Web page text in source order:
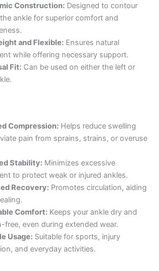
Construction:Designed to contour
ankle for superior comfort and
and Flexible:Ensures natural
while offering necessary support.
Fit:Can be used on either the left or
Compression:Helps reduce swelling
pain from sprains, strains, or overuse
Stability:Minimizes excessive
to protect weak or injured ankles.
Recovery:Promotes circulation, aiding
Comfort:Keeps your ankle dry and
free, even during extended wear.
Usage:Suitable for sports, injury
and everyday activities.